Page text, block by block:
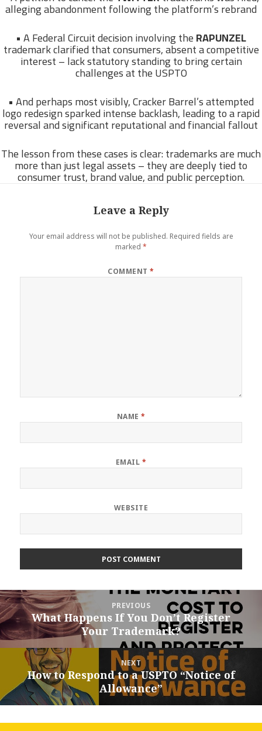
alleging abandonment following the platform’s rebrand
• A Federal Circuit decision involving theRAPUNZEL
trademark clarified that consumers, absent a competitive
interest – lack statutory standing to bring certain
challenges at the USPTO
• And perhaps most visibly, Cracker Barrel’s attempted
logo redesign sparked intense backlash, leading to a rapid
reversal and significant reputational and financial fallout
The lesson from these cases is clear: trademarks are much
more than just legal assets – they are deeply tied to
consumer trust, brand value, and public perception.
Leave a Reply
Your email address will not be published. Required fields are
marked *
COMMENT*
NAME *
EMAIL *
WEBSITE
Post
navigation
PREVIOUS
Previous
post:
What Happens If You Don’t Register
Your Trademark?
NEXT
Next
post:
How to Respond to a USPTO “Notice of
Allowance”